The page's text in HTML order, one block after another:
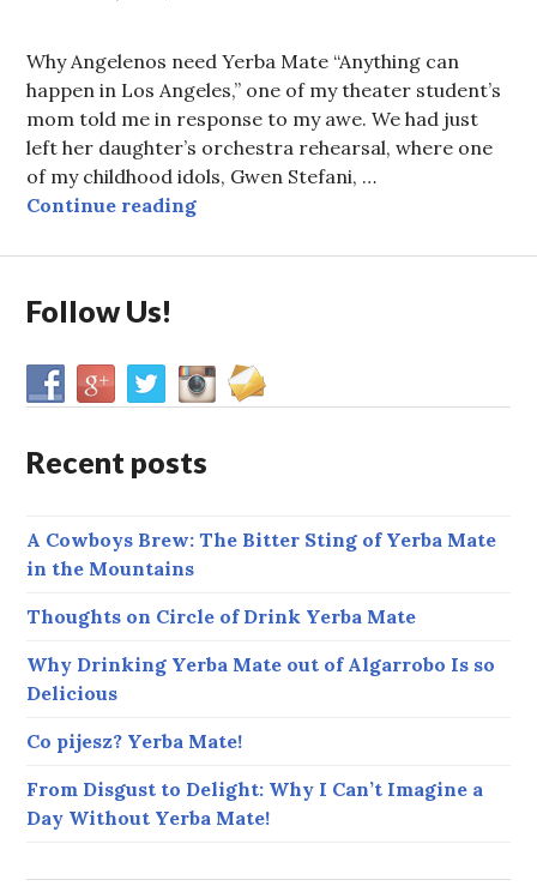
Why Angelenos need Yerba Mate “Anything can
happen in Los Angeles,” one of my theater student’s
mom told me in response to my awe. We had just
left her daughter’s orchestra rehearsal, where one
of my childhood idols, Gwen Stefani, …
Continue readingWhy Angelenos Need Yerba Mate
Follow Us!
Recent posts
A Cowboys Brew: The Bitter Sting of Yerba Mate
in the Mountains
Thoughts on Circle of Drink Yerba Mate
Why Drinking Yerba Mate out of Algarrobo Is so
Delicious
Co pijesz? Yerba Mate!
From Disgust to Delight: Why I Can’t Imagine a
Day Without Yerba Mate!